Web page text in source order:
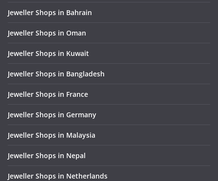
Jeweller Shops in Bahrain
Jeweller Shops in Oman
Jeweller Shops in Kuwait
Jeweller Shops in Bangladesh
Jeweller Shops in France
Jeweller Shops in Germany
Jeweller Shops in Malaysia
Jeweller Shops in Nepal
Jeweller Shops in Netherlands